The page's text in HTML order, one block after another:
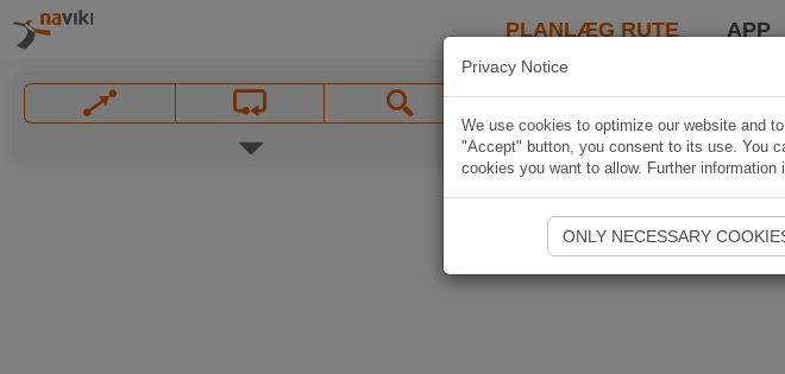
PLANLÆG RUTE APP
Privacy Notice
We use cookies to optimize our website and
"Accept" button, you consent to its use. You
cookies you want to allow. Further information
ONLY NECESSARY